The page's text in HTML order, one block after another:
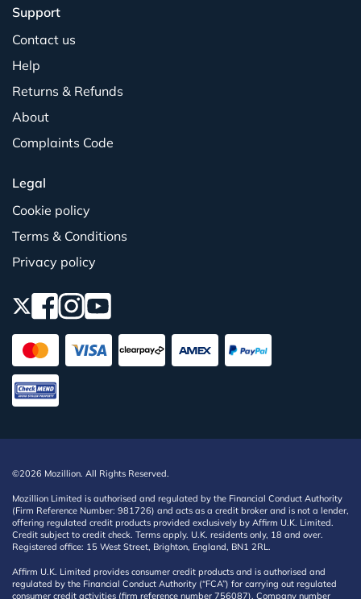
Support
Contact us
Help
Returns & Refunds
About
Complaints Code
Legal
Cookie policy
Terms & Conditions
Privacy policy
©2026 Mozillion. All Rights Reserved.
Mozillion Limited is authorised and regulated by the Financial Conduct Authority
(Firm Reference Number: 981726) and acts as a credit broker and is not a lender,
offering regulated credit products provided exclusively by Affirm U.K. Limited.
Credit subject to credit check. Terms apply. U.K. residents only, 18 and over.
Registered office: 15 West Street, Brighton, England, BN1 2RL.
Affirm U.K. Limited provides consumer credit products and is authorised and
regulated by the Financial Conduct Authority (“FCA”) for carrying out regulated
consumer credit activities (firm reference number 756087). Company number